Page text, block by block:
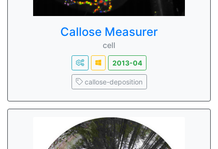
Callose Measurer
cell
2013-04
callose-deposition